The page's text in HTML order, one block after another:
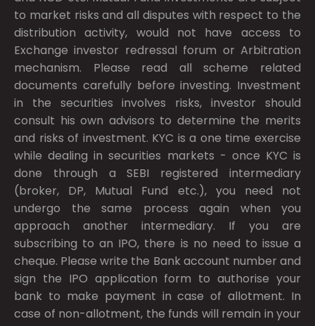
to market risks and all disputes with respect to the
distribution activity, would not have access to
Exchange investor redressal forum or Arbitration
mechanism. Please read all scheme related
documents carefully before investing. Investment
in the securities involves risks, investor should
consult his own advisors to determine the merits
and risks of investment. KYC is a one time exercise
while dealing in securities markets - once KYC is
done through a SEBI registered intermediary
(broker, DP, Mutual Fund etc.), you need not
undergo the same process again when you
approach another intermediary. If you are
subscribing to an IPO, there is no need to issue a
cheque. Please write the Bank account number and
sign the IPO application form to authorise your
bank to make payment in case of allotment. In
case of non-allotment, the funds will remain in your